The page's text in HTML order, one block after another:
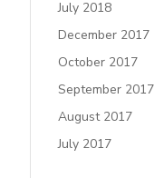
July 2018
December 2017
October 2017
September 2017
August 2017
July 2017